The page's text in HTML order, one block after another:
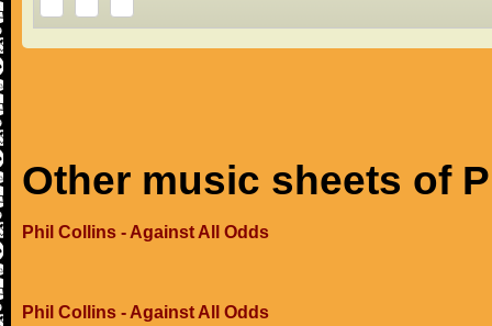
Other music sheets of
Phil Collins - Against All Odds
Phil Collins - Against All Odds